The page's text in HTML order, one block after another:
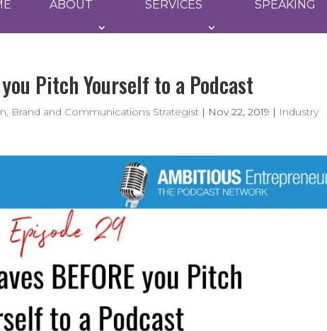
ABOUT SERVICES SPEAKING
Pitch Yourself to a Podcast
Brand and Communications Strategist | Nov 22, 2019 | Industry